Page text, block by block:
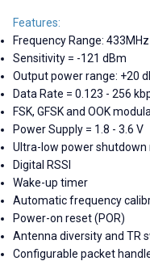
Features:
Frequency Range: 433MHz
Sensitivity = -121 dBm
Output power range: +20
Data Rate = 0.123 - 256
FSK, GFSK and OOK
Power Supply = 1.8 - 3.6 V
Ultra-low power shutdown
Digital RSSI
Wake-up timer
Automatic frequency
Power-on reset (POR)
Antenna diversity and TR
Configurable packet